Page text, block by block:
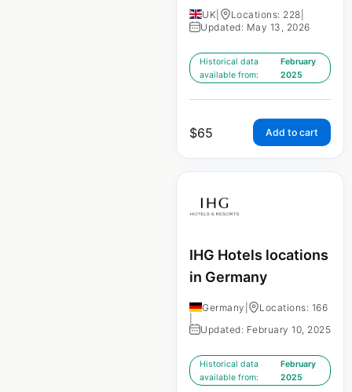
UK Locations: 228
Updated: May 13, 2026
Historical data
available from:
February
2025
$65 Add to cart
IHG Hotels locations
in Germany
Germany
Locations: 166
Updated: February 10, 2025
Historical data
available from:
February
2025